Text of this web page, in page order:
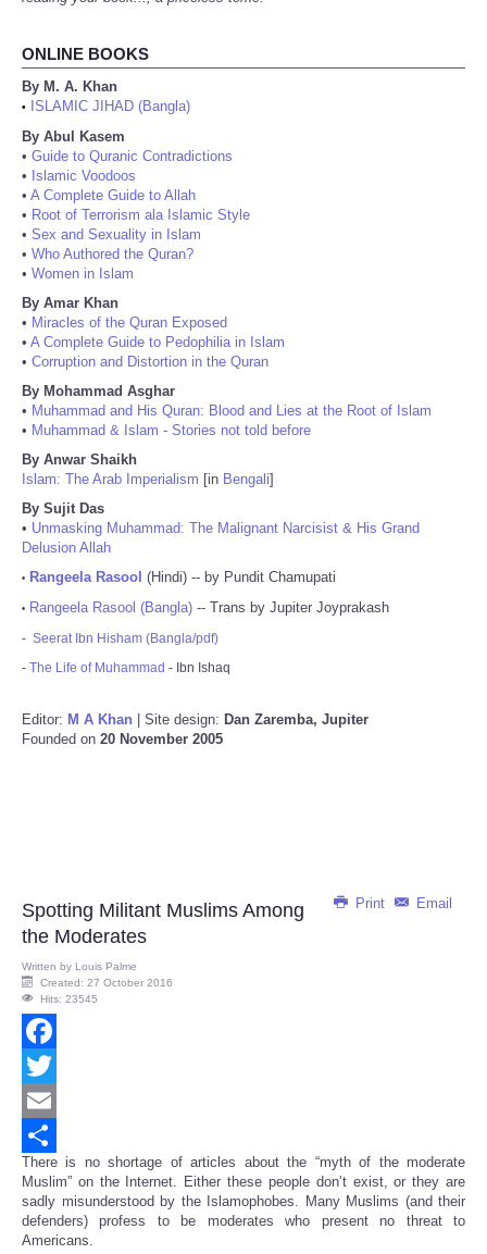
ONLINE BOOKS
By M. A. Khan
•
ISLAMIC JIHAD (Bangla)
By Abul Kasem
• Guide to Quranic Contradictions
• Islamic Voodoos
• A Complete Guide to Allah
• Root of Terrorism ala Islamic Style
• Sex and Sexuality in Islam
• Who Authored the Quran?
• Women in Islam
By Amar Khan
• Miracles of the Quran Exposed
• A Complete Guide to Pedophilia in Islam
• Corruption and Distortion in the Quran
By Mohammad Asghar
• Muhammad and His Quran: Blood and Lies at the Root of Islam
• Muhammad & Islam - Stories not told before
By Anwar Shaikh
Islam: The Arab Imperialism [in Bengali]
By Sujit Das
• Unmasking Muhammad: The Malignant Narcisist & His Grand
Delusion Allah
• Rangeela Rasool (Hindi) -- by Pundit Chamupati
• Rangeela Rasool (Bangla) -- Trans by Jupiter Joyprakash
- Seerat Ibn Hisham (Bangla/pdf)
- The Life of Muhammad - Ibn Ishaq
Editor: M A Khan | Site design: Dan Zaremba, Jupiter
Founded on 20 November 2005
Print Email
Spotting Militant Muslims Among
the Moderates
Written by Louis Palme
Created: 27 October 2016
Hits: 23545
Facebook
Twitter
Email
Share
There is no shortage of articles about the “myth of the moderate
Muslim” on the Internet. Either these people don’t exist, or they are
sadly misunderstood by the Islamophobes. Many Muslims (and their
defenders) profess to be moderates who present no threat to
Americans.